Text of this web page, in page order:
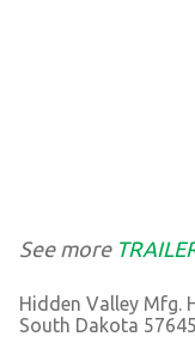
See more
Hidden Valley Mfg.
South Dakota 57645